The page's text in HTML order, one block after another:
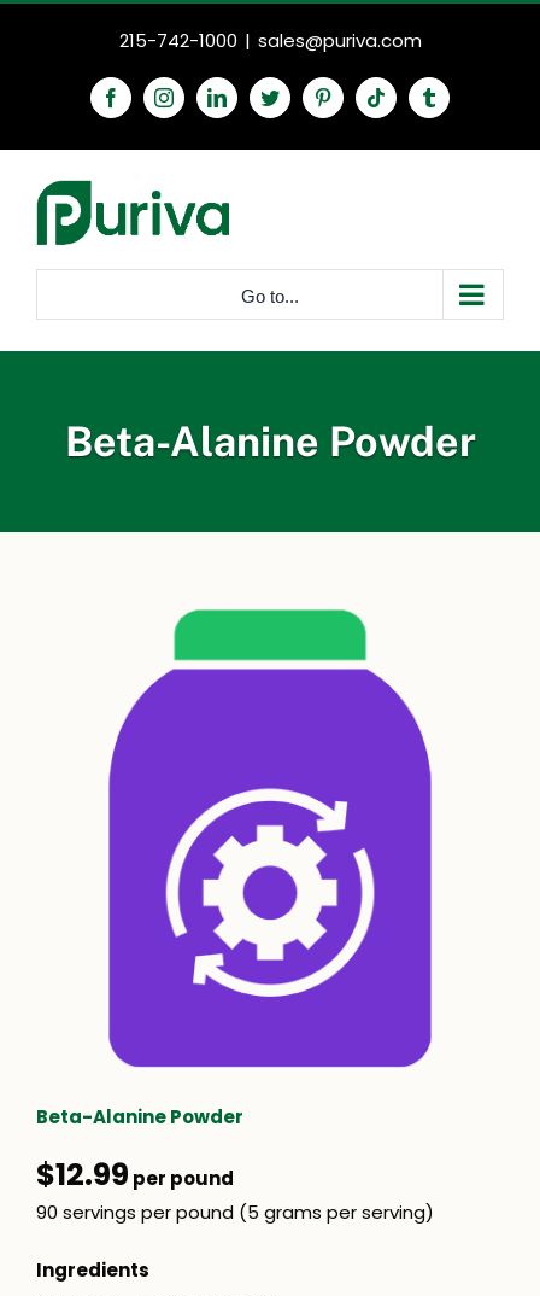
215-742-1000 | sales@puriva.com
FacebookInstagramLinkedInTwitterPinterestTiktok Tumblr
Go to...
Beta-Alanine Powder
Beta-Alanine Powder
$12.99 per pound
90 servings per pound (5 grams per serving)
Ingredients